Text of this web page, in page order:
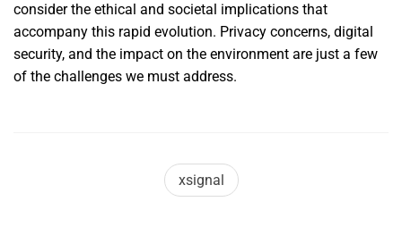
consider the ethical and societal implications that
accompany this rapid evolution. Privacy concerns, digital
security, and the impact on the environment are just a few
of the challenges we must address.
xsignal